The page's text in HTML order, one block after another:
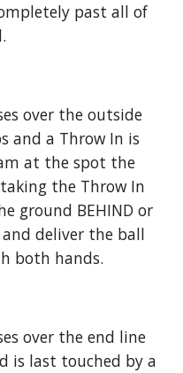
past all of
over the outside
and a Throw In is
at the spot the
the Throw In
ground BEHIND or
deliver the ball
both hands.
over the end line
is last touched by a